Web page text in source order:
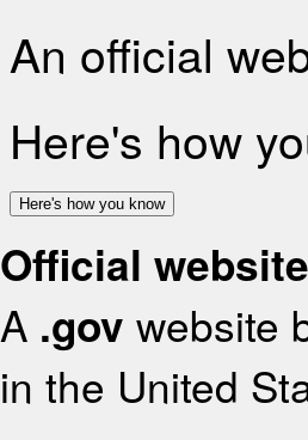
An official
Here's how
Here's how you know
Official
A .gov website
in the United